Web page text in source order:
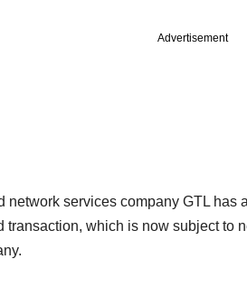
Advertisement
network services company GTL
transaction, which is now subject to